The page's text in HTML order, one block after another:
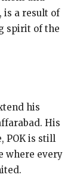
is a result of
spirit of the
his
His
POK is still
where every